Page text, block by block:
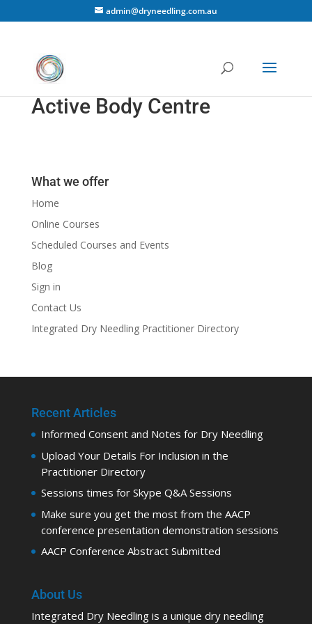
admin@dryneedling.com.au
Active Body Centre
What we offer
Home
Online Courses
Scheduled Courses and Events
Blog
Sign in
Contact Us
Integrated Dry Needling Practitioner Directory
Recent Articles
Informed Consent and Notes for Dry Needling
Upload Your Details For Inclusion in the
Practitioner Directory
Sessions times for Skype Q&A Sessions
Make sure you get the most from the AACP
conference presentation demonstration sessions
AACP Conference Abstract Submitted
About Us
Integrated Dry Needling is a unique dry needling